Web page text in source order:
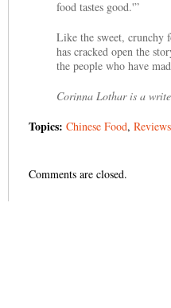
food tastes good.'”
Like the sweet, crunchy
has cracked open the
the people who have
Corinna Lothar is a
Topics: Chinese Food, Reviews
Comments are closed.